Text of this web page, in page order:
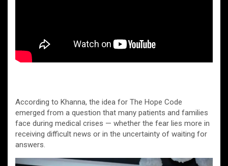
According to Khanna, the idea for The Hope Code
emerged from a question that many patients and families
face during medical crises — whether the fear lies more in
receiving difficult news or in the uncertainty of waiting for
answers.